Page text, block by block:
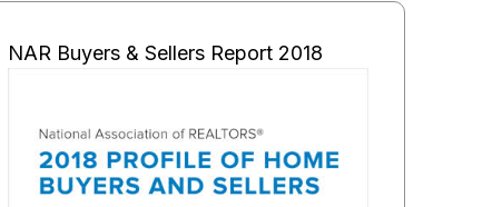
NAR Buyers & Sellers Report 2018